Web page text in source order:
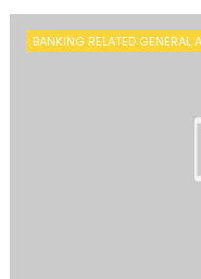
BANKING RELATED GENERAL